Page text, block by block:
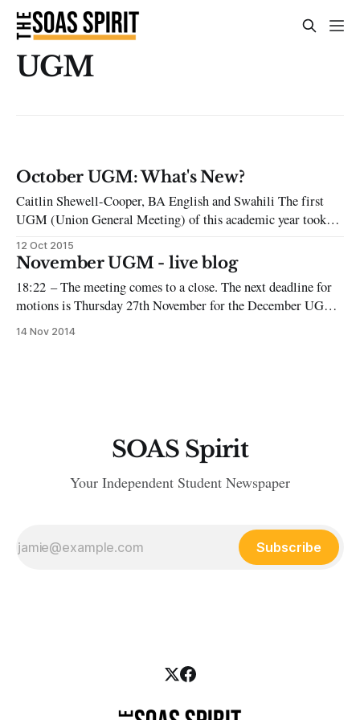
UGM
October UGM: What's New?
Caitlin Shewell-Cooper, BA English and Swahili The first
UGM (Union General Meeting) of this academic year took
place on Thursday 8th of October in the JCR, packed full of
students. For those who aren’t familiar with this part of
student union democracy, UGMs occur once a month and
12 Oct 2015
November UGM - live blog
18:22 – The meeting comes to a close. The next deadline for
motions is Thursday 27th November for the December UGM.
18:21 – Motion nine passes as amended. 18:20 – Proposal to
14 Nov 2014
SOAS Spirit
Your Independent Student Newspaper
Subscribe